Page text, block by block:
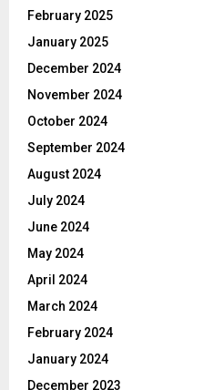
February 2025
January 2025
December 2024
November 2024
October 2024
September 2024
August 2024
July 2024
June 2024
May 2024
April 2024
March 2024
February 2024
January 2024
December 2023